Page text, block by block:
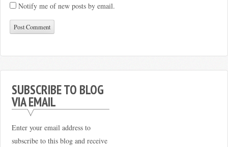
Notify me of new posts by email.
SUBSCRIBE TO BLOG
VIA EMAIL
Enter your email address to
subscribe to this blog and receive